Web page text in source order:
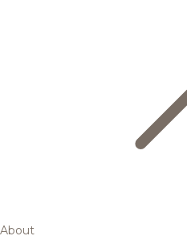
About